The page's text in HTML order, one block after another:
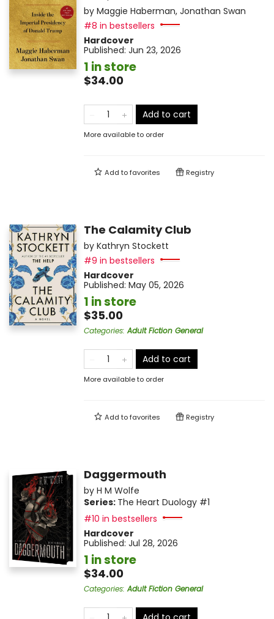
by Maggie Haberman, Jonathan Swan
#8 in bestsellers
Hardcover
Published: Jun 23, 2026
1 in store
$34.00
Add to cart
More available to order
Add tofavorites Registry
The Calamity Club
by Kathryn Stockett
#9 in bestsellers
Hardcover
Published: May 05, 2026
1 in store
$35.00
Categories:Adult Fiction General
Add to cart
More available to order
Add tofavorites Registry
Daggermouth
by H M Wolfe
Series: The Heart Duology #1
#10 in bestsellers
Hardcover
Published: Jul 28, 2026
1 in store
$34.00
Categories:Adult Fiction General